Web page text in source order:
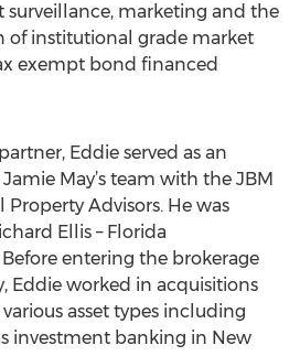
marketing and the
of institutional grade market
exempt bond financed
Eddie served as an
May’s team with the JBM
Advisors. He was
Ellis – Florida
entering the brokerage
Eddie worked in acquisitions
asset types including
investment banking in New